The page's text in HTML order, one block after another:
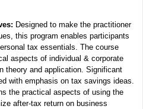
Designed to make the practitioner
this program enables participants
tax essentials. The course
aspects of individual & corporate
theory and application. Significant
with emphasis on tax savings ideas.
the practical aspects of using the
after-tax return on business